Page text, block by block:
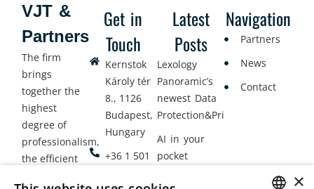
Get in
Touch
Kernstok
Károly tér
8., 1126
Budapest,
Hungary
+36 1 501
Latest
Posts
Lexology
Panoramic’s
newest Data
Protection&Privacy
AI in your
pocket
Navigation
Partners
News
Contact
VJT &
Partners
The firm
brings
together the
highest
degree of
professionalism,
the efficient
×